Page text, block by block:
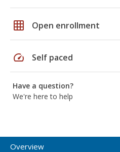
grid_on Open enrollment
speed Self paced
Have a question?
We're here to help
Overview